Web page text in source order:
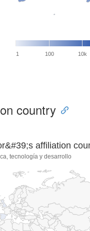
1 100 10k
country
affiliation
tecnología y desarrollo